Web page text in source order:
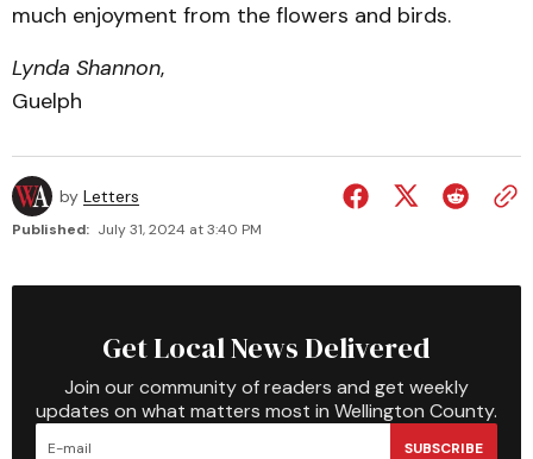
much enjoyment from the flowers and birds.
Lynda Shannon,
Guelph
by Letters
Published: July 31, 2024 at 3:40 PM
Get Local News Delivered
Join our community of readers and get weekly
updates on what matters most in Wellington County.
SUBSCRIBE